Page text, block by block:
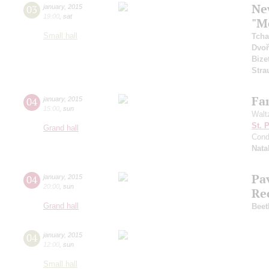
03 january, 2015
19:00 sat
Small hall
04 january, 2015
15:00 sun
Grand hall
St.
04 january, 2015
20:00 sun
Grand hall
04 january, 2015
12:00 sun
Small hall